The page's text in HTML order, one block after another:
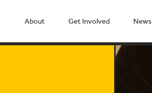
About Get Involved
Heritage Festival 2026
News